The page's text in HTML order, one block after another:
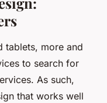
tablets, more and
to search for
As such,
that works well